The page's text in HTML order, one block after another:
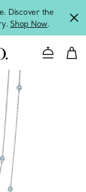
Discover the
Shop Now.
Contact